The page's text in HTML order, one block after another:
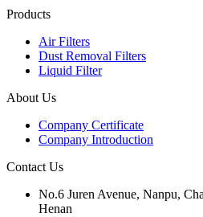
Products
Air Filters
Dust Removal Filters
Liquid Filter
About Us
Company Certificate
Company Introduction
Contact Us
No.6 Juren Avenue, Nanpu,
Henan